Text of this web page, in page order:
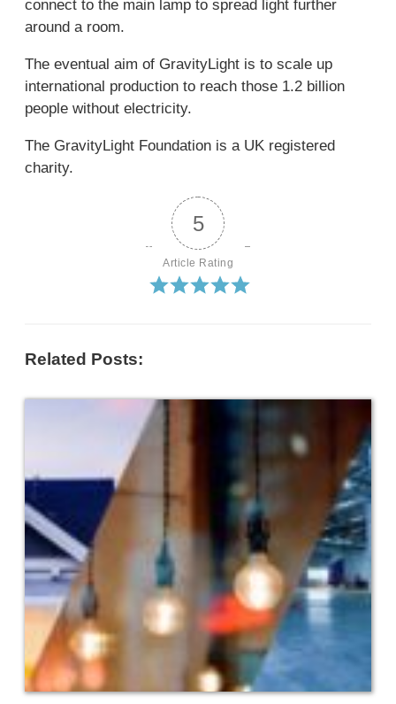
connect to the main lamp to spread light further
around a room.
The eventual aim of GravityLight is to scale up
international production to reach those 1.2 billion
people without electricity.
The GravityLight Foundation is a UK registered
charity.
5
Article Rating
Related Posts: